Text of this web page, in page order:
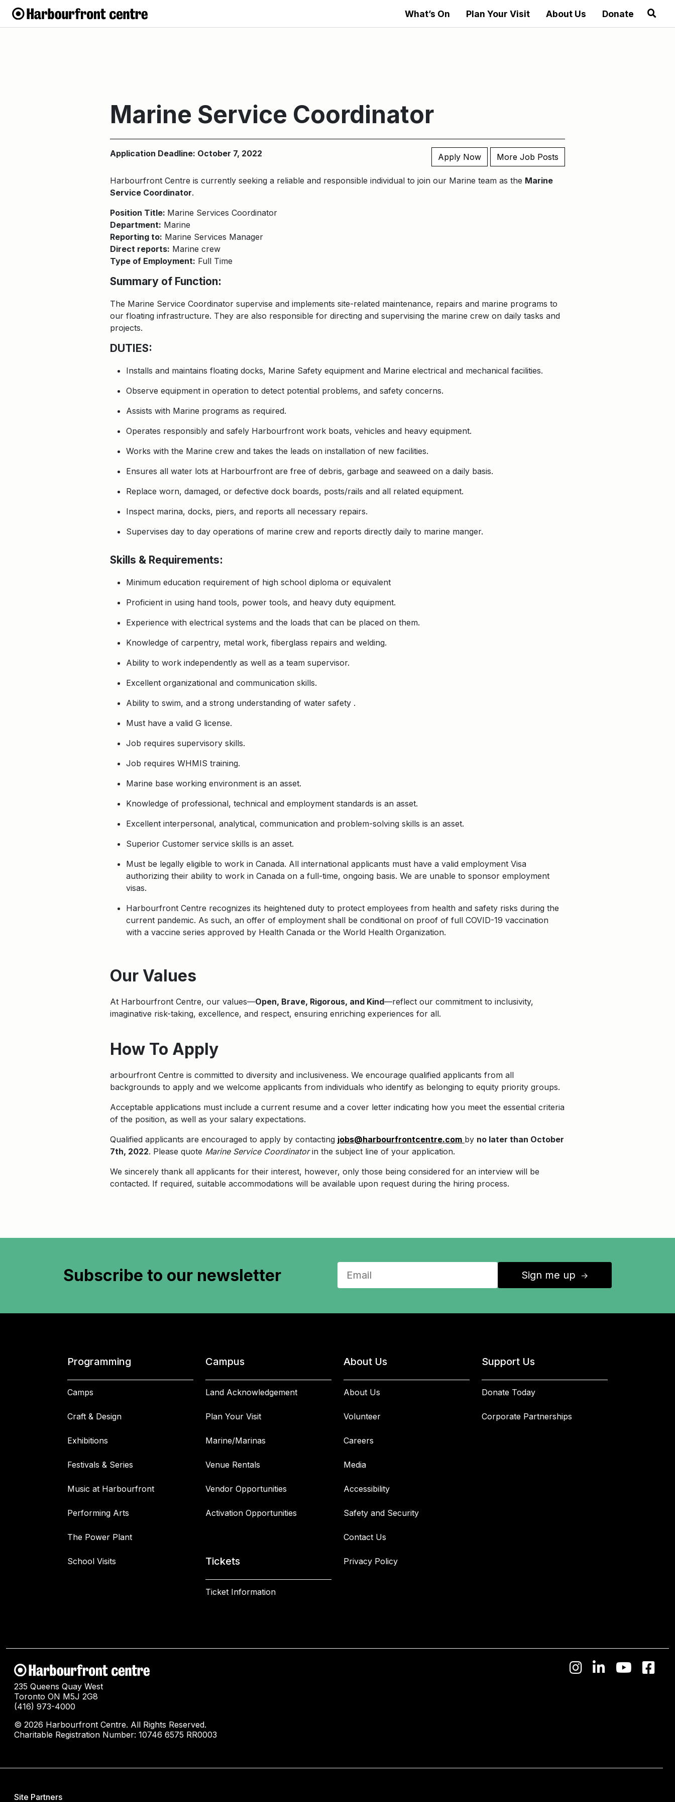
What’s On Plan Your Visit About Us Donate
Marine Service Coordinator
Application Deadline: October 7, 2022 Apply Now More Job Posts
Harbourfront Centre is currently seeking a reliable and responsible individual to join our Marine team as the Marine
Service Coordinator.
Position Title: Marine Services Coordinator
Department: Marine
Reporting to: Marine Services Manager
Direct reports: Marine crew
Type of Employment: Full Time
Summary of Function:
The Marine Service Coordinator supervise and implements site-related maintenance, repairs and marine programs to
our floating infrastructure. They are also responsible for directing and supervising the marine crew on daily tasks and
projects.
DUTIES:
Installs and maintains floating docks, Marine Safety equipment and Marine electrical and mechanical facilities.
Observe equipment in operation to detect potential problems, and safety concerns.
Assists with Marine programs as required.
Operates responsibly and safely Harbourfront work boats, vehicles and heavy equipment.
Works with the Marine crew and takes the leads on installation of new facilities.
Ensures all water lots at Harbourfront are free of debris, garbage and seaweed on a daily basis.
Replace worn, damaged, or defective dock boards, posts/rails and all related equipment.
Inspect marina, docks, piers, and reports all necessary repairs.
Supervises day to day operations of marine crew and reports directly daily to marine manger.
Skills & Requirements:
Minimum education requirement of high school diploma or equivalent
Proficient in using hand tools, power tools, and heavy duty equipment.
Experience with electrical systems and the loads that can be placed on them.
Knowledge of carpentry, metal work, fiberglass repairs and welding.
Ability to work independently as well as a team supervisor.
Excellent organizational and communication skills.
Ability to swim, and a strong understanding of water safety .
Must have a valid G license.
Job requires supervisory skills.
Job requires WHMIS training.
Marine base working environment is an asset.
Knowledge of professional, technical and employment standards is an asset.
Excellent interpersonal, analytical, communication and problem-solving skills is an asset.
Superior Customer service skills is an asset.
Must be legally eligible to work in Canada. All international applicants must have a valid employment Visa
authorizing their ability to work in Canada on a full-time, ongoing basis. We are unable to sponsor employment
visas.
Harbourfront Centre recognizes its heightened duty to protect employees from health and safety risks during the
current pandemic. As such, an offer of employment shall be conditional on proof of full COVID-19 vaccination
with a vaccine series approved by Health Canada or the World Health Organization.
Our Values
At Harbourfront Centre, our values—Open, Brave, Rigorous, and Kind—reflect our commitment to inclusivity,
imaginative risk-taking, excellence, and respect, ensuring enriching experiences for all.
How To Apply
arbourfront Centre is committed to diversity and inclusiveness. We encourage qualified applicants from all
backgrounds to apply and we welcome applicants from individuals who identify as belonging to equity priority groups.
Acceptable applications must include a current resume and a cover letter indicating how you meet the essential criteria
of the position, as well as your salary expectations.
Qualified applicants are encouraged to apply by contacting jobs@harbourfrontcentre.com by no later than October
7th, 2022. Please quote Marine Service Coordinatorin the subject line of your application.
We sincerely thank all applicants for their interest, however, only those being considered for an interview will be
contacted. If required, suitable accommodations will be available upon request during the hiring process.
Subscribe to our newsletter Sign me up ↑
Programming
Camps
Craft & Design
Exhibitions
Festivals & Series
Music at Harbourfront
Performing Arts
The Power Plant
School Visits
Campus
Land Acknowledgement
Plan Your Visit
Marine/Marinas
Venue Rentals
Vendor Opportunities
Activation Opportunities
Tickets
Ticket Information
About Us
About Us
Volunteer
Careers
Media
Accessibility
Safety and Security
Contact Us
Privacy Policy
Support Us
Donate Today
Corporate Partnerships
235 Queens Quay West
Toronto ON M5J 2G8
(416) 973-4000
© 2026 Harbourfront Centre. All Rights Reserved.
Charitable Registration Number: 10746 6575 RR0003
Site Partners